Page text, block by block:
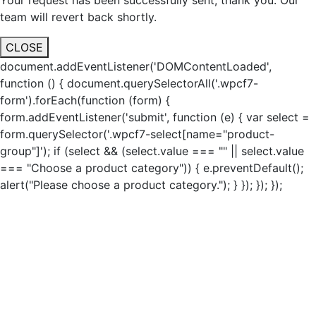
team will revert back shortly.
CLOSE
document.addEventListener('DOMContentLoaded',
function () { document.querySelectorAll('.wpcf7-
form').forEach(function (form) {
form.addEventListener('submit', function (e) { var select =
form.querySelector('.wpcf7-select[name="product-
group"]'); if (select && (select.value === "" || select.value
=== "Choose a product category")) { e.preventDefault();
alert("Please choose a product category."); } }); }); });